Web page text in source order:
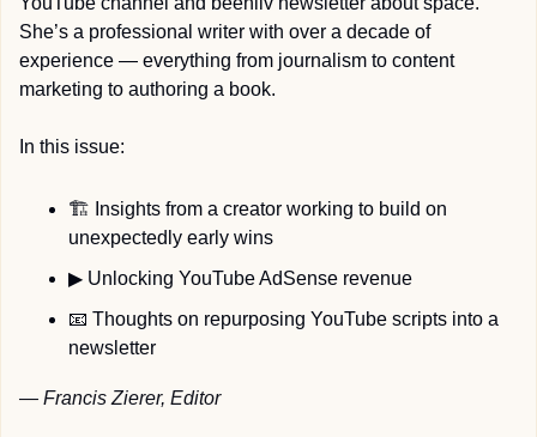
She’s a professional writer with over a decade of
experience — everything from journalism to content
marketing to authoring a book.
In this issue:
🏗️ Insights from a creator working to build on
unexpectedly early wins
▶ Unlocking YouTube AdSense revenue
📧 Thoughts on repurposing YouTube scripts into a
newsletter
— Francis Zierer, Editor